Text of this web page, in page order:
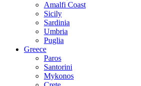
Amalfi Coast
Sicily
Sardinia
Umbria
Puglia
Greece
Paros
Santorini
Mykonos